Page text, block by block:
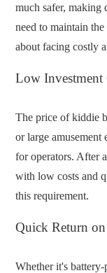
much safer, making
need to maintain
about facing costly
Low Investment
The price of kiddie
or large
for operators. After
with low costs and
this requirement.
Quick Return
Whether it's